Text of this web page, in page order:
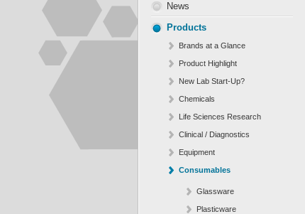
News
Products
Brands at a Glance
Product Highlight
New Lab Start-Up?
Chemicals
Life Sciences Research
Clinical / Diagnostics
Equipment
Consumables
Glassware
Plasticware